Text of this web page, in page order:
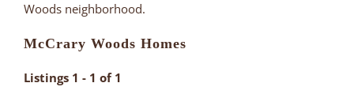
Woods neighborhood.
McCrary Woods Homes
Listings 1 - 1 of 1